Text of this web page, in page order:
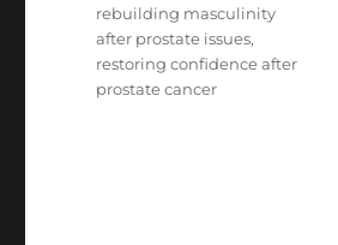
rebuilding masculinity
after prostate issues,
restoring confidence after
prostate cancer